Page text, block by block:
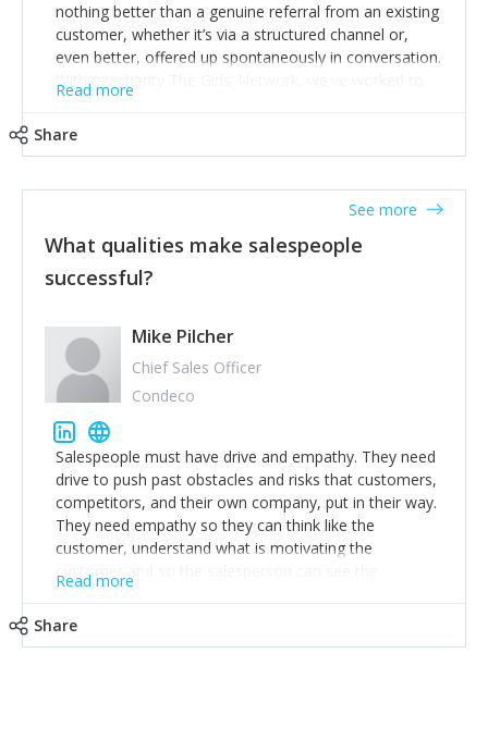
nothing better than a genuine referral from an existing
customer, whether it’s via a structured channel or,
even better, offered up spontaneously in conversation.
With my charity The Girls’ Network, we've worked to
get people to connect with the cause on an emotional
great tool. Have purpose in identifying who the people
you’re trying to reach are. Gain their trust on their
terms, and they’ll listen to your story.
Read more
Share
What qualities make salespeople
successful?
See more
Mike Pilcher
Chief Sales Officer
Condeco
Salespeople must have drive and empathy. They need
drive to push past obstacles and risks that customers,
competitors, and their own company, put in their way.
They need empathy so they can think like the
customer, understand what is motivating the
customer and so the salesperson can see the
customer's problems from the customer's perspective.
Read more
Share